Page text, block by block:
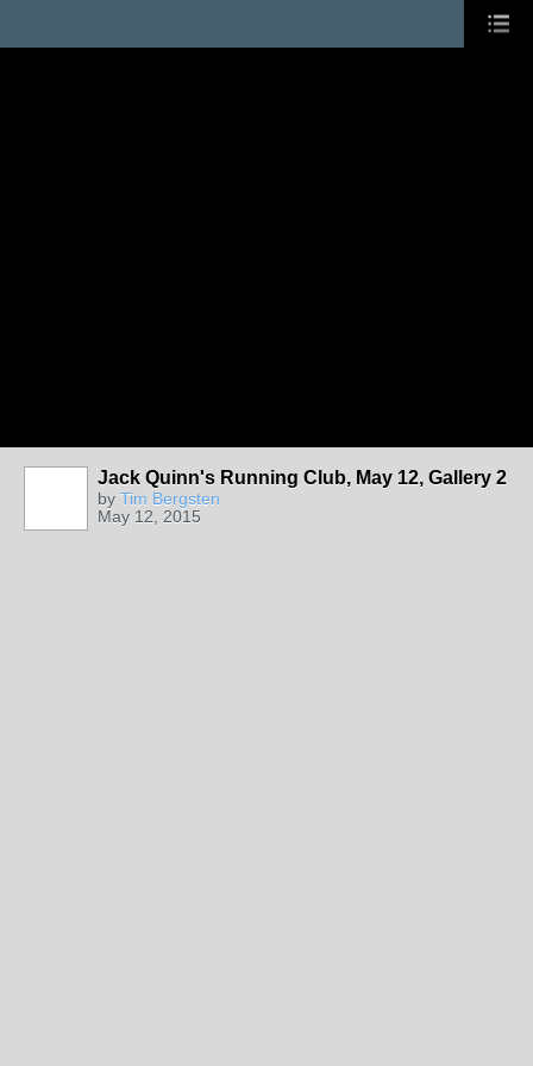
Jack Quinn's Running Club, May 12, Gallery 2
by Tim Bergsten
May 12, 2015